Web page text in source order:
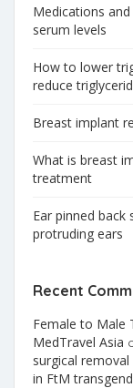
Medications
serum levels
How to lower
reduce
Breast implant
What is breast
treatment
Ear pinned
protruding ears
Recent
Female to Male
MedTravel Asia
surgical
in FtM